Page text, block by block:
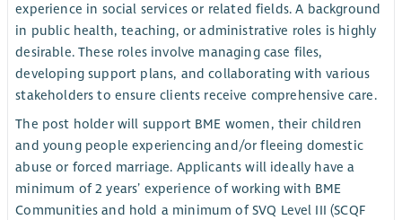
experience in social services or related fields. A background
in public health, teaching, or administrative roles is highly
desirable. These roles involve managing case files,
developing support plans, and collaborating with various
stakeholders to ensure clients receive comprehensive care.
The post holder will support BME women, their children
and young people experiencing and/or fleeing domestic
abuse or forced marriage. Applicants will ideally have a
minimum of 2 years’ experience of working with BME
Communities and hold a minimum of SVQ Level III (SCQF